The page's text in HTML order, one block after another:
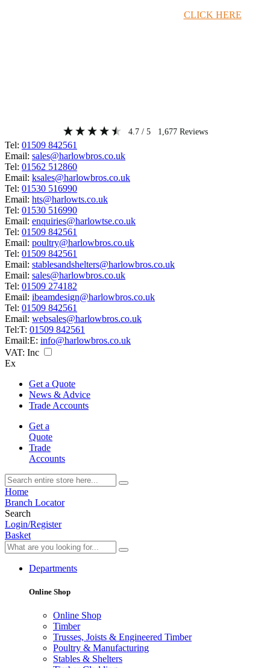
CLICK HERE
4.7 / 5 1,677 Reviews
Tel: 01509 842561
Email: sales@harlowbros.co.uk
Tel: 01562 512860
Email: ksales@harlowbros.co.uk
Tel: 01530 516990
Email: hts@harlowts.co.uk
Tel: 01530 516990
Email: enquiries@harlowtse.co.uk
Tel: 01509 842561
Email: poultry@harlowbros.co.uk
Tel: 01509 842561
Email: stablesandshelters@harlowbros.co.uk
Email: sales@harlowbros.co.uk
Tel: 01509 274182
Email: ibeamdesign@harlowbros.co.uk
Tel: 01509 842561
Email: websales@harlowbros.co.uk
Tel:T: 01509 842561
Email:E: info@harlowbros.co.uk
VAT: Inc
Ex
Get a Quote
News & Advice
Trade Accounts
Get a
Quote
Trade
Accounts
Home
Branch Locator
Search
Login/Register
Basket
Departments
Online Shop
Online Shop
Timber
Trusses, Joists & Engineered Timber
Poultry & Manufacturing
Stables & Shelters